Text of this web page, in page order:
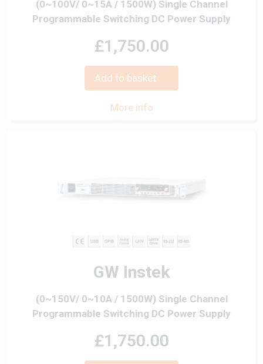
(0~100V/ 0~15A / 1500W) Single Channel
Programmable Switching DC Power Supply
£1,750.00
Add to basket
More info
GW Instek
(0~150V/ 0~10A / 1500W) Single Channel
Programmable Switching DC Power Supply
£1,750.00